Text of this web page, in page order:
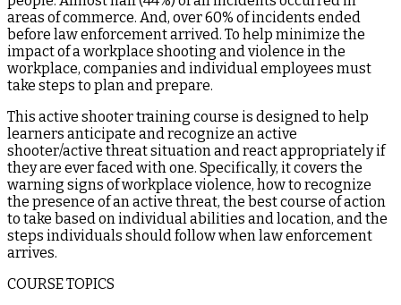
areas of commerce. And, over 60% of incidents ended
before law enforcement arrived. To help minimize the
impact of a workplace shooting and violence in the
workplace, companies and individual employees must
take steps to plan and prepare.
This active shooter training course is designed to help
learners anticipate and recognize an active
shooter/active threat situation and react appropriately if
they are ever faced with one. Specifically, it covers the
warning signs of workplace violence, how to recognize
the presence of an active threat, the best course of action
to take based on individual abilities and location, and the
steps individuals should follow when law enforcement
arrives.
COURSE TOPICS